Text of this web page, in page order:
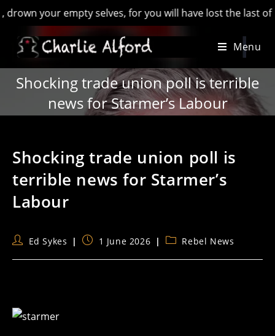
your empty selves, for you will have lost the last of
Menu
Shocking trade union poll is terrible
news for Starmer’s Labour
Shocking trade union poll is
terrible news for Starmer’s
Labour
PostEd Sykes
Post1 June 2026
PostRebel News